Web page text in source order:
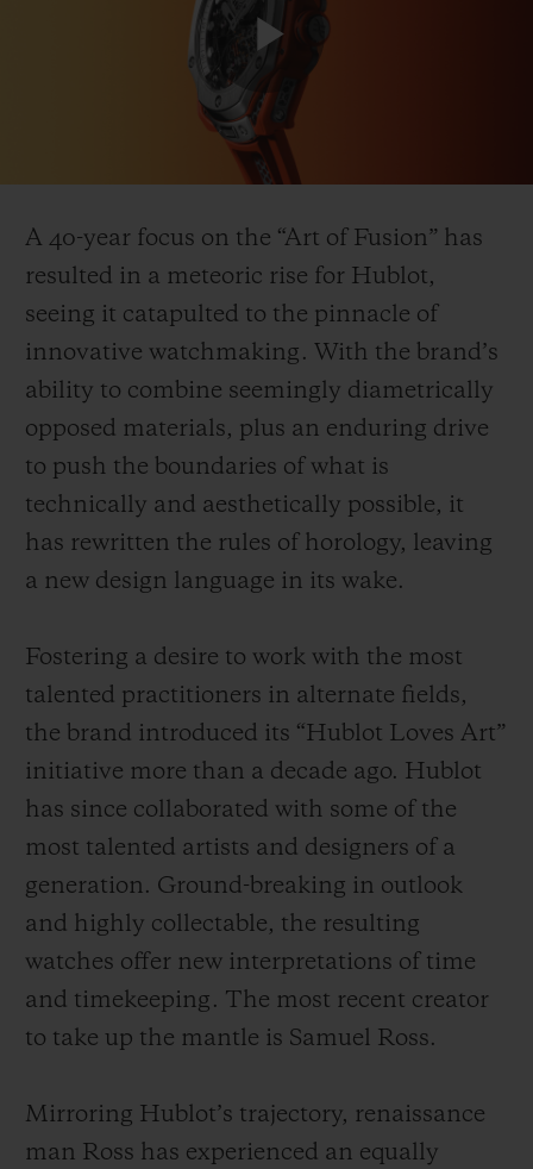
Play
A 40-year focus on the “Art of Fusion” has
resulted in a meteoric rise for Hublot,
seeing it catapulted to the pinnacle of
innovative watchmaking. With the brand’s
ability to combine seemingly diametrically
opposed materials, plus an enduring drive
to push the boundaries of what is
technically and aesthetically possible, it
has rewritten the rules of horology, leaving
a new design language in its wake.
Fostering a desire to work with the most
talented practitioners in alternate fields,
the brand introduced its “Hublot Loves Art”
initiative more than a decade ago. Hublot
has since collaborated with some of the
most talented artists and designers of a
generation. Ground-breaking in outlook
and highly collectable, the resulting
watches offer new interpretations of time
and timekeeping. The most recent creator
to take up the mantle is Samuel Ross.
Mirroring Hublot’s trajectory, renaissance
man Ross has experienced an equally
FIND A BOUTIQUE